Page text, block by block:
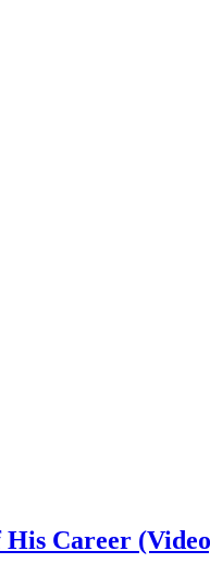
Career